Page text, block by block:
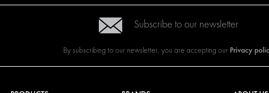
Subscribe to our newsletter
By subscribing to our newsletter, you are accepting our Privacy